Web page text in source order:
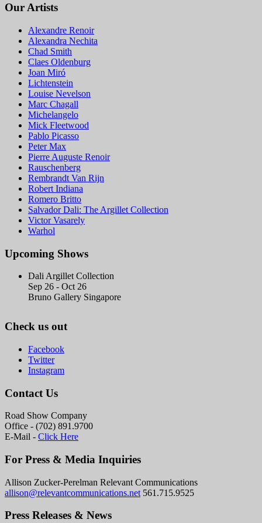
Our Artists
Alexandre Renoir
Alexandra Nechita
Chad Smith
Claes Oldenburg
Joan Miró
Lichtenstein
Louise Nevelson
Marc Chagall
Michelangelo
Mick Fleetwood
Pablo Picasso
Peter Max
Pierre Auguste Renoir
Rauschenberg
Rembrandt Van Rijn
Robert Indiana
Romero Britto
Salvador Dali: The Argillet Collection
Victor Vasarely
Warhol
Upcoming Shows
Dali Argillet Collection
Sep 26 - Oct 26
Bruno Gallery Singapore
Check us out
Facebook
Twitter
Instagram
Contact Us
Road Show Company
Office - (702) 891.9700
E-Mail - Click Here
For Press & Media Inquiries
Allison Zucker-Perelman Relevant Communications
allison@relevantcommunications.net 561.715.9525
Press Releases & News